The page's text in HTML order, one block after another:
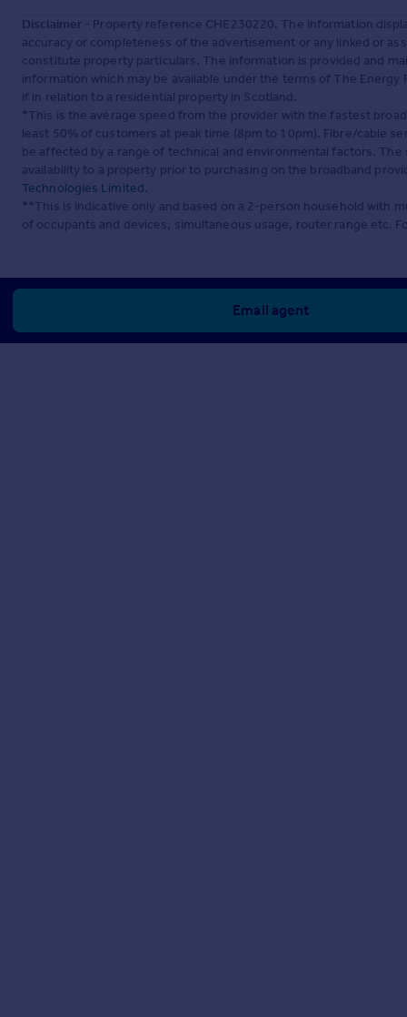
Disclaimer - Property reference CHE230220. The information
accuracy or completeness of the advertisement or any linked or
constitute property particulars. The information is provided and
information which may be available under the terms of The
if in relation to a residential property in Scotland.
*This is the average speed from the provider with the fastest
least 50% of customers at peak time (8pm to 10pm). Fibre/cable
be affected by a range of technical and environmental factors.
availability to a property prior to purchasing on the broadband
Technologies Limited.
**This is indicative only and based on a 2-person household with
of occupants and devices, simultaneous usage, router range etc.
Email agent